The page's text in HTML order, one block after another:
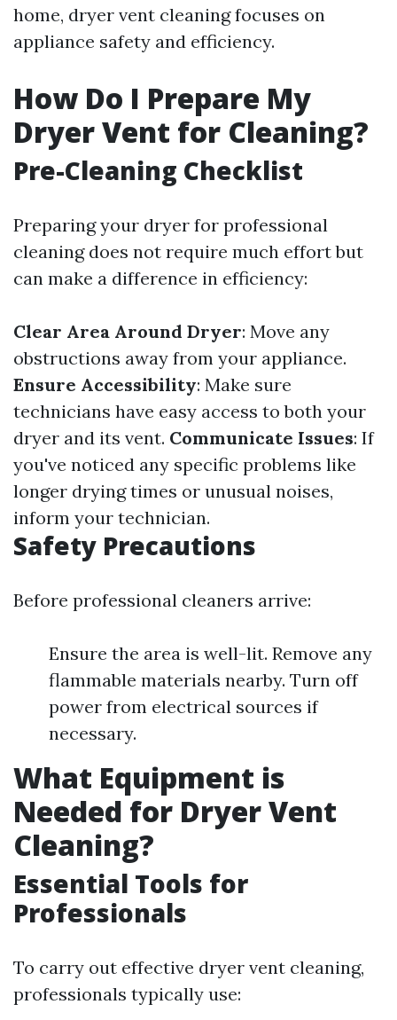
home, dryer vent cleaning focuses on
appliance safety and efficiency.
How Do I Prepare My
Dryer Vent for Cleaning?
Pre-Cleaning Checklist
Preparing your dryer for professional
cleaning does not require much effort but
can make a difference in efficiency:
Clear Area Around Dryer: Move any
obstructions away from your appliance.
Ensure Accessibility: Make sure
technicians have easy access to both your
dryer and its vent. Communicate Issues: If
you've noticed any specific problems like
longer drying times or unusual noises,
inform your technician.
Safety Precautions
Before professional cleaners arrive:
Ensure the area is well-lit. Remove any
flammable materials nearby. Turn off
power from electrical sources if
necessary.
What Equipment is
Needed for Dryer Vent
Cleaning?
Essential Tools for
Professionals
To carry out effective dryer vent cleaning,
professionals typically use: